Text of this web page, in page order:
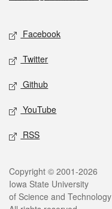
Social media
Facebook
Twitter
Github
YouTube
RSS
Legal
Copyright © 2001-2026
Iowa State University
of Science and Technology